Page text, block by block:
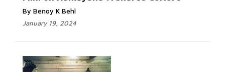
By Benoy K Behl
January 19, 2024